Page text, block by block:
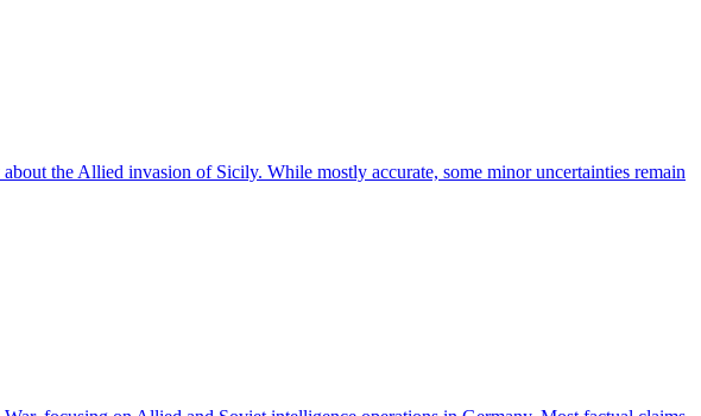
the Allied invasion of Sicily. While mostly accurate, some minor uncertainties remain